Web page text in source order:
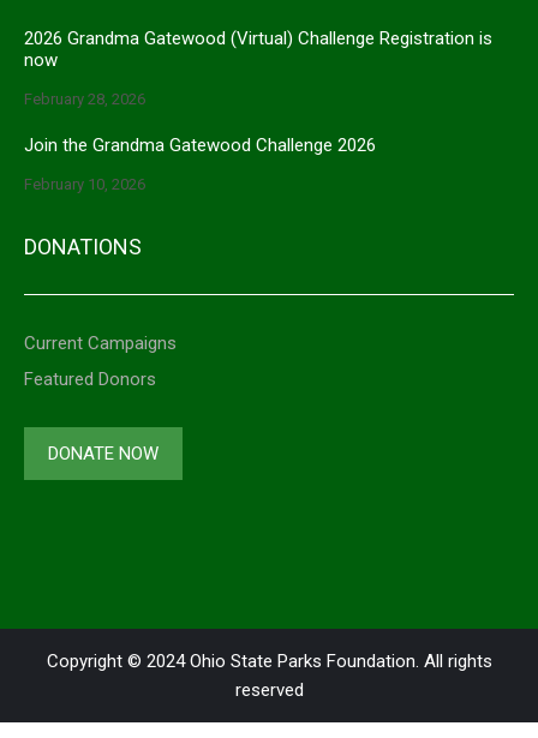
2026 Grandma Gatewood (Virtual) Challenge Registration is
now
February 28, 2026
Join the Grandma Gatewood Challenge 2026
February 10, 2026
DONATIONS
Current Campaigns
Featured Donors
DONATE NOW
Copyright © 2024 Ohio State Parks Foundation. All rights
reserved